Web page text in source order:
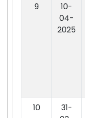
9
10-
04-
2025
10
31-